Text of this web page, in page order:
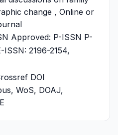
change , Online or
Approved: P-ISSN P-
2196-2154,
DOI
WoS, DOAJ,